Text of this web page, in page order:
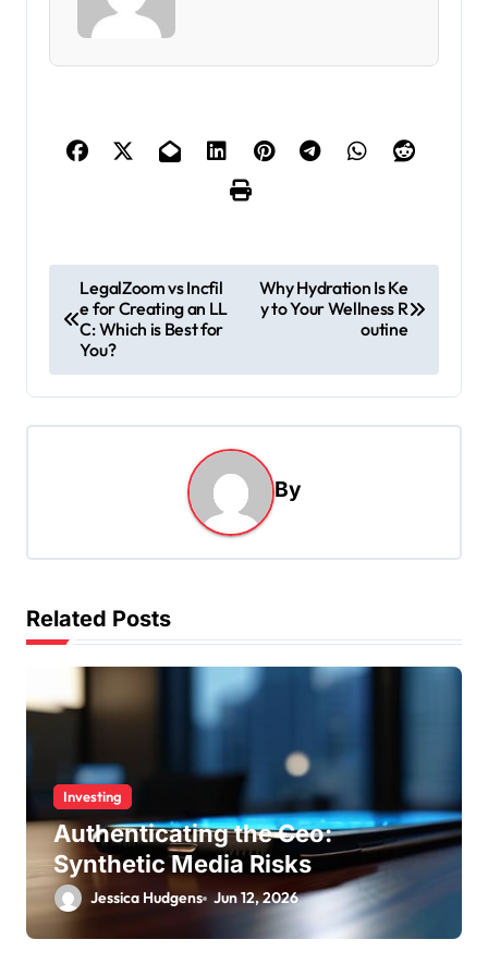
o
t
n
g
a
t
o
LegalZoom vs Incfil
e for Creating an LL
C: Which is Best for
You?
Why Hydration Is Ke
y to Your Wellness R
outine
By
Related Posts
Investing
Authenticating the Ceo:
Synthetic Media Risks
Jessica Hudgens Jun 12, 2026